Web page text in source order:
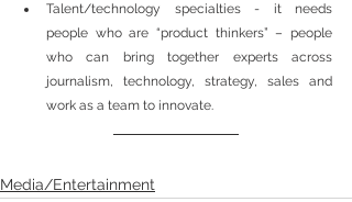
Talent/technology specialties - it needs
people who are “product thinkers” – people
who can bring together experts across
journalism, technology, strategy, sales and
work as a team to innovate.
Media/Entertainment